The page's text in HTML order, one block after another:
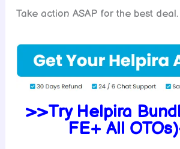
Take action ASAP for the best deal.
>>Try Helpira
FE+ All